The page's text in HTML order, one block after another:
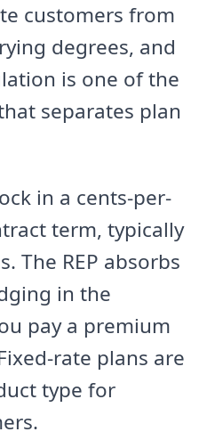
customers from
degrees, and
is one of the
separates plan
in a cents-per-
term, typically
The REP absorbs
in the
pay a premium
rate plans are
type for